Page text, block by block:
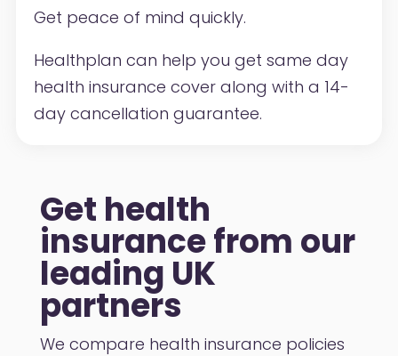
Get peace of mind quickly.
Healthplan can help you get same day
health insurance cover along with a 14-
day cancellation guarantee.
Get health
insurance from our
leading UK
partners
We compare health insurance policies